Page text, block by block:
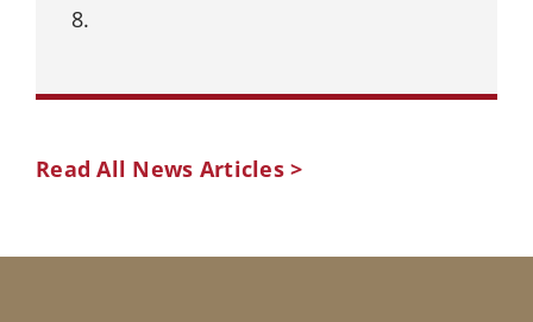
8.
Read All News Articles >